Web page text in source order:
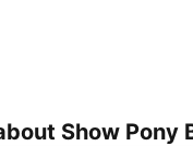
Show Pony